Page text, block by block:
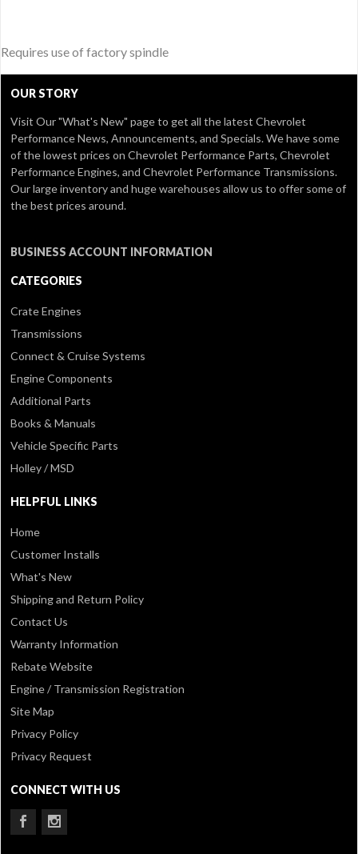
Requires use of factory spindle
OUR STORY
Visit Our"What's New" pageto get all the latest Chevrolet
Performance News, Announcements, and Specials. We have some
of the lowest prices on Chevrolet Performance Parts, Chevrolet
Performance Engines, and Chevrolet Performance Transmissions.
Our large inventory and huge warehouses allow us to offer some of
the best prices around.
BUSINESS ACCOUNT INFORMATION
CATEGORIES
Crate Engines
Transmissions
Connect & Cruise Systems
Engine Components
Additional Parts
Books & Manuals
Vehicle Specific Parts
Holley / MSD
HELPFUL LINKS
Home
Customer Installs
What's New
Shipping and Return Policy
Contact Us
Warranty Information
Rebate Website
Engine / Transmission Registration
Site Map
Privacy Policy
Privacy Request
CONNECT WITH US